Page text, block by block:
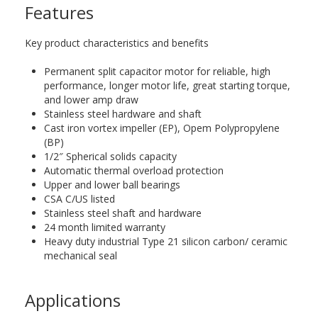
Features
Key product characteristics and benefits
Permanent split capacitor motor for reliable, high
performance, longer motor life, great starting torque,
and lower amp draw
Stainless steel hardware and shaft
Cast iron vortex impeller (EP), Opem Polypropylene
(BP)
1/2″ Spherical solids capacity
Automatic thermal overload protection
Upper and lower ball bearings
CSA C/US listed
Stainless steel shaft and hardware
24 month limited warranty
Heavy duty industrial Type 21 silicon carbon/ ceramic
mechanical seal
Applications